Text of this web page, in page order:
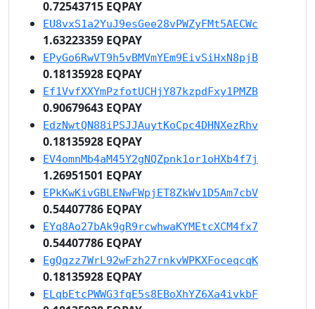
0.72543715 EQPAY
EU8vxS1a2YuJ9esGee28vPWZyFMt5AECWc
1.63223359 EQPAY
EPyGo6RwVT9h5vBMVmYEm9EivSiHxN8pjB
0.18135928 EQPAY
Ef1VvfXXYmPzfotUCHjY87kzpdFxy1PMZB
0.90679643 EQPAY
EdzNwtQN88iPSJJAuytKoCpc4DHNXezRhv
0.18135928 EQPAY
EV4omnMb4aM45Y2gNQZpnk1or1oHXb4f7j
1.26951501 EQPAY
EPkKwKivGBLENwFWpjET8ZkWv1D5Am7cbV
0.54407786 EQPAY
EYq8Ao27bAk9gR9rcwhwaKYMEtcXCM4fx7
0.54407786 EQPAY
EgQqzz7WrL92wFzh27rnkvWPKXFoceqcqK
0.18135928 EQPAY
ELqbEtcPWWG3fqE5s8EBoXhYZ6Xa4ivkbF